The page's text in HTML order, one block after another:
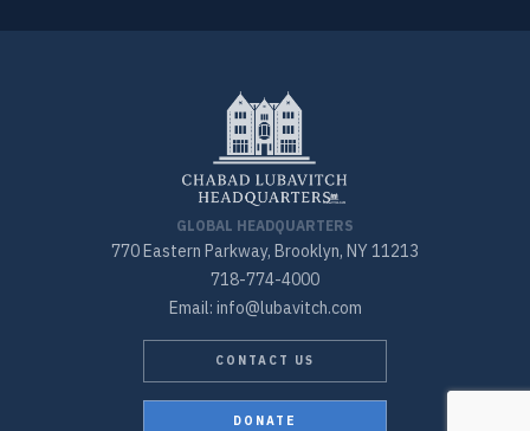
GLOBAL HEADQUARTERS
770 Eastern Parkway, Brooklyn, NY 11213
718-774-4000
Email: info@lubavitch.com
CONTACT US
DONATE